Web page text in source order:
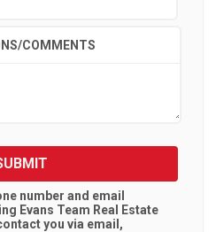
COMMENTS
number and email
Evans Team Real Estate
you via email,